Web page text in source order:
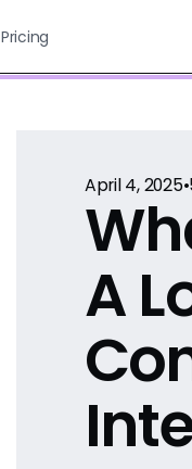
Pricing
April 4, 2025•
A